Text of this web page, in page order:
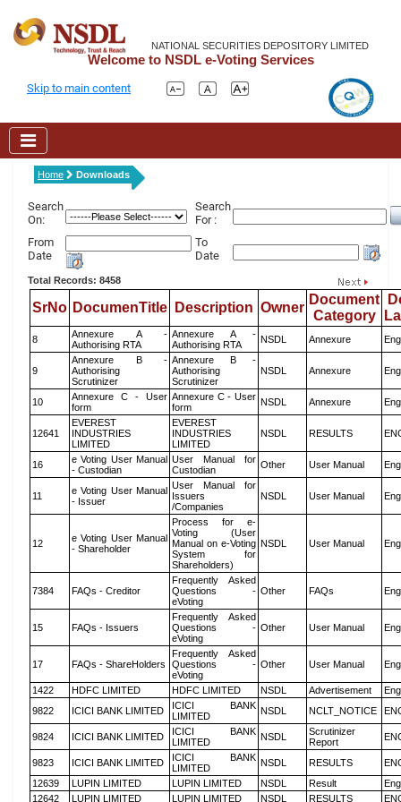
NATIONAL SECURITIES DEPOSITORY LIMITED
Welcome to NSDL e-Voting Services
Skip to main content
Home Downloads
Search
On:
Search
For :
From
Date
To
Date
Total Records: 8458
SrNo DocumenTitle Description Owner
Document
Category
8
Annexure A -
Authorising RTA
Annexure A -
Authorising RTA
NSDL Annexure
9
Annexure B -
Authorising
Scrutinizer
Annexure B -
Authorising
Scrutinizer
NSDL Annexure
10
Annexure C - User
form
Annexure C - User
form
NSDL Annexure
12641
EVEREST
INDUSTRIES
LIMITED
EVEREST
INDUSTRIES
LIMITED
NSDL RESULTS
16
e Voting User Manual
- Custodian
User Manual for
Custodian
Other User Manual
11
e Voting User Manual
- Issuer
User Manual for
Issuers
/Companies
NSDL User Manual
12
e Voting User Manual
- Shareholder
Process for e-
Voting (User
Manual on e-Voting
System for
Shareholders)
NSDL User Manual
7384 FAQs - Creditor
Frequently Asked
Questions -
eVoting
Other FAQs
15 FAQs - Issuers
Frequently Asked
Questions -
eVoting
Other User Manual
17 FAQs - ShareHolders
Frequently Asked
Questions -
eVoting
Other User Manual
1422 HDFC LIMITED HDFC LIMITED NSDL Advertisement
9822
ICICI BANK LIMITED
ICICI BANK
LIMITED
NSDL NCLT_NOTICE
9824 ICICI BANK LIMITED
ICICI BANK
LIMITED
NSDL
Scrutinizer
Report
9823 ICICI BANK LIMITED
ICICI BANK
LIMITED
NSDL RESULTS
12639
LUPIN LIMITED LUPIN LIMITED NSDL Result
12642
LUPIN LIMITED LUPIN LIMITED NSDL RESULTS